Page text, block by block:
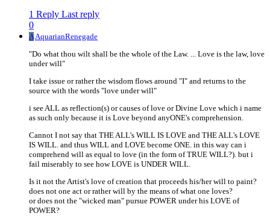
1 Reply Last reply
0
A AquarianRenegade
"Do what thou wilt shall be the whole of the Law. ... Love is the law, love
under will"
I take issue or rather the wisdom flows around "I" and returns to the
source with the words "love under will"
i see ALL as reflection(s) or causes of love or Divine Love which i name
as such only because it is Love beyond anyONE's comprehension.
Cannot I not say that THE ALL's WILL IS LOVE and THE ALL's LOVE
IS WILL. and thus WILL and LOVE become ONE. in this way can i
comprehend will as equal to love (in the form of TRUE WILL?). but i
fail miserably to see how LOVE is UNDER WILL.
Is it not the Artist's love of creation that proceeds his/her will to paint?
does not one act or rather will by the means of what one loves?
or does not the "wicked man" pursue POWER under his LOVE of
POWER?